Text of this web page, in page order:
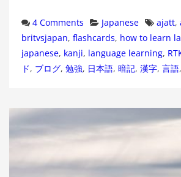
4 Comments Categories
Japanese Tags
ajatt,
britvsjapan, flashcards, how to learn
japanese, kanji, language learning,
ド, ブログ, 勉強, 日本語, 暗記, 漢字, 言語,